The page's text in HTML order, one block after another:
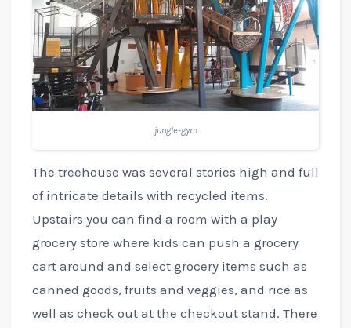
jungle-gym
The treehouse was several stories high and full
of intricate details with recycled items.
Upstairs you can find a room with a play
grocery store where kids can push a grocery
cart around and select grocery items such as
canned goods, fruits and veggies, and rice as
well as check out at the checkout stand. There